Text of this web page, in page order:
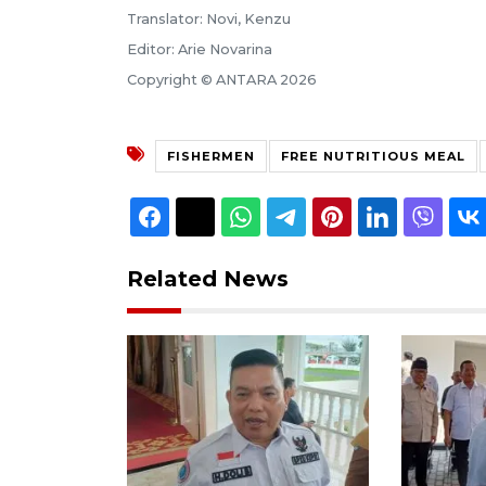
Translator: Novi, Kenzu
Editor: Arie Novarina
Copyright © ANTARA 2026
FISHERMEN FREE NUTRITIOUS MEAL
Related News